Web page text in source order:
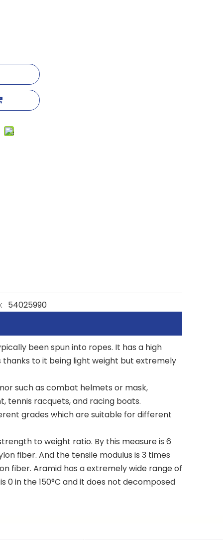
54025990
been spun into ropes. It has a high
to it being light weight but extremely
such as combat helmets or mask,
tennis racquets, and racing boats.
grades which are suitable for different
to weight ratio. By this measure is 6
fiber. And the tensile modulus is 3 times
fiber. Aramid has a extremely wide range of
0 in the 150°C and it does not decomposed